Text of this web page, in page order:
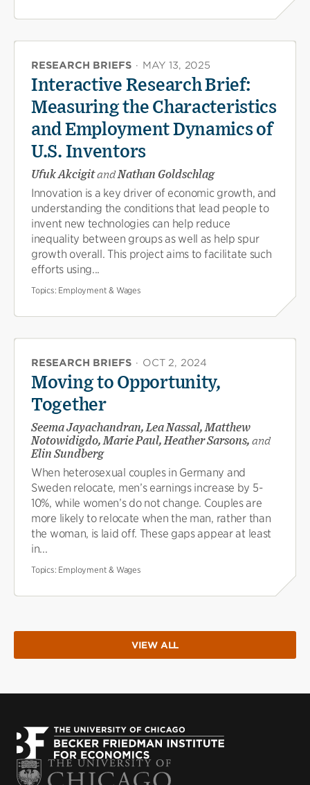
RESEARCH BRIEFS · MAY 13, 2025
Interactive Research Brief:
Measuring the Characteristics
and Employment Dynamics of
U.S. Inventors
Ufuk AkcigitandNathan Goldschlag
Innovation is a key driver of economic growth, and
understanding the conditions that lead people to
invent new technologies can help reduce
inequality between groups as well as help spur
growth overall. This project aims to facilitate such
efforts using...
Topics: Employment & Wages
RESEARCH BRIEFS · OCT 2, 2024
Moving to Opportunity,
Together
Seema Jayachandran, Lea Nassal, Matthew
Notowidigdo, Marie Paul, Heather Sarsons, and
Elin Sundberg
When heterosexual couples in Germany and
Sweden relocate, men’s earnings increase by 5-
10%, while women’s do not change. Couples are
more likely to relocate when the man, rather than
the woman, is laid off. These gaps appear at least
in...
Topics: Employment & Wages
VIEW ALL